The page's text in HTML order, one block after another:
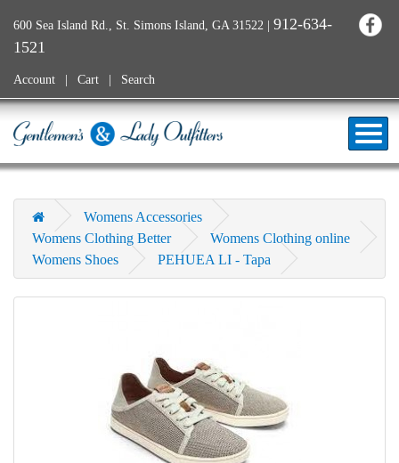
600 Sea Island Rd., St. Simons Island, GA 31522 | 912-634-
1521
Account Cart Search
Womens Accessories
Womens Clothing Better
Womens Clothing online
Womens Shoes
PEHUEA LI - Tapa